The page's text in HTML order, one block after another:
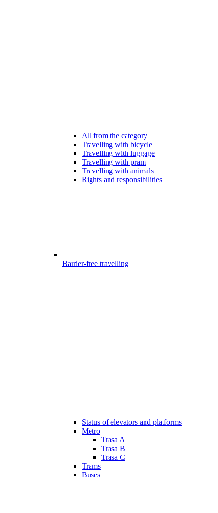
All from the category
Travelling with bicycle
Travelling with luggage
Travelling with pram
Travelling with animals
Rights and responsibilities
Barrier-free travelling
Status of elevators and platforms
Metro
Trasa A
Trasa B
Trasa C
Trams
Buses